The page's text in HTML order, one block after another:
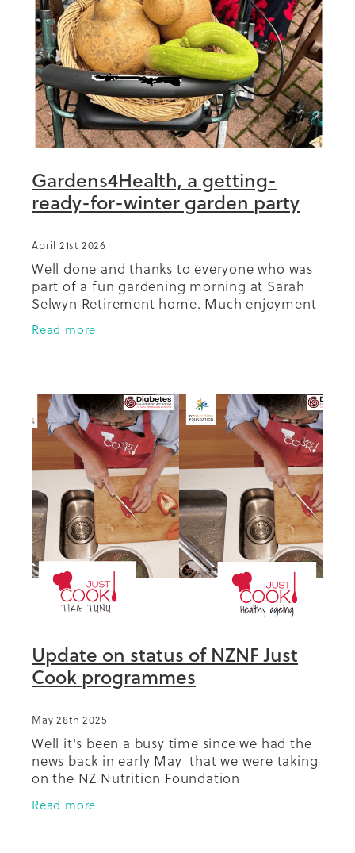
Summit 2019
Gardens4Health, a getting-
ready-for-winter garden party
April 21st 2026
Well done and thanks to everyone who was
part of a fun gardening morning at Sarah
Selwyn Retirement home. Much enjoyment
had by all, and a great contribution to the
prospect of healthy, homegrown
Read more
Update on status of NZNF Just
Cook programmes
May 28th 2025
Well it's been a busy time since we had the
news back in early May that we were taking
on the NZ Nutrition Foundation
programmes, the very well received Just
Cook Tika Tunu and Just Cook Healthy
Read more